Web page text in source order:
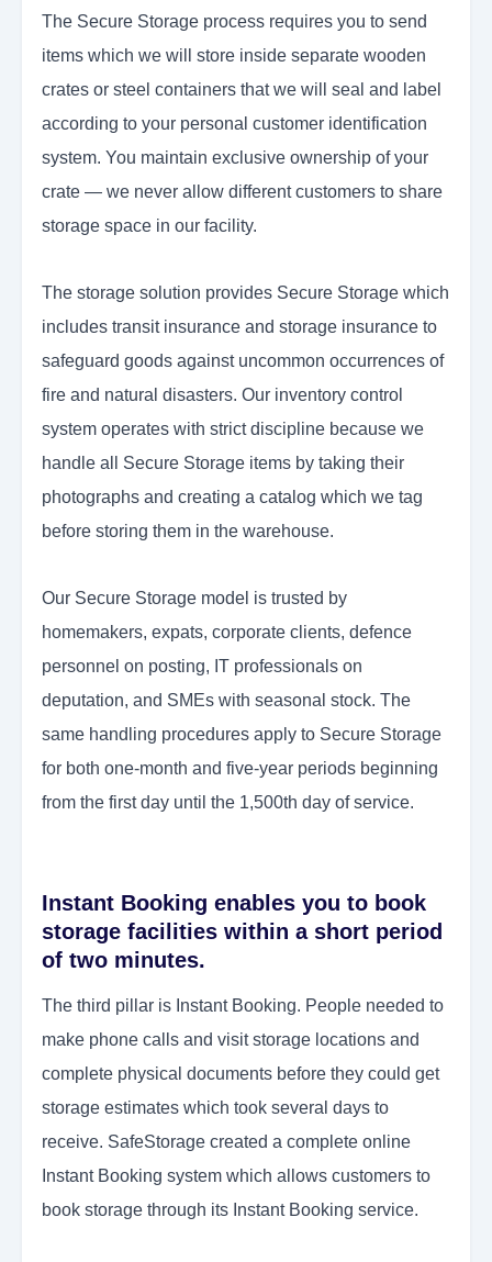
The Secure Storage process requires you to send
items which we will store inside separate wooden
crates or steel containers that we will seal and label
according to your personal customer identification
system. You maintain exclusive ownership of your
crate — we never allow different customers to share
storage space in our facility.
The storage solution provides Secure Storage which
includes transit insurance and storage insurance to
safeguard goods against uncommon occurrences of
fire and natural disasters. Our inventory control
system operates with strict discipline because we
handle all Secure Storage items by taking their
photographs and creating a catalog which we tag
before storing them in the warehouse.
Our Secure Storage model is trusted by
homemakers, expats, corporate clients, defence
personnel on posting, IT professionals on
deputation, and SMEs with seasonal stock. The
same handling procedures apply to Secure Storage
for both one-month and five-year periods beginning
from the first day until the 1,500th day of service.
Instant Booking enables you to book
storage facilities within a short period
of two minutes.
The third pillar is Instant Booking. People needed to
make phone calls and visit storage locations and
complete physical documents before they could get
storage estimates which took several days to
receive. SafeStorage created a complete online
Instant Booking system which allows customers to
book storage through its Instant Booking service.